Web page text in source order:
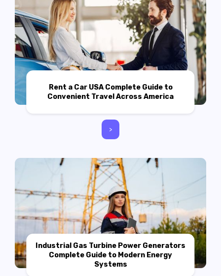
Rent a Car USA Complete Guide to
Convenient Travel Across America
>
Industrial Gas Turbine Power Generators
Complete Guide to Modern Energy
Systems